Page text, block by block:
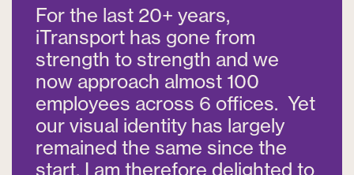
For the last 20+ years,
iTransport has gone from
strength to strength and we
now approach almost 100
employees across 6 offices. Yet
our visual identity has largely
remained the same since the
start. I am therefore delighted to